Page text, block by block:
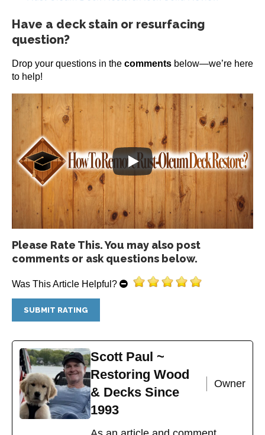
Have a deck stain or resurfacing
question?
Drop your questions in the comments below—we’re here
to help!
Please Rate This. You may also post
comments or ask questions below.
Was This Article Helpful?
Scott Paul ~
Restoring Wood
& Decks Since
1993
Owner